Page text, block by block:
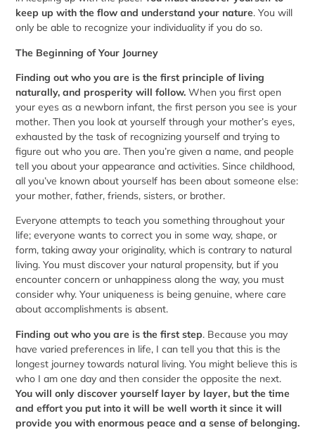
keep up with the flow and understand your nature. You will
only be able to recognize your individuality if you do so.
The Beginning of Your Journey
Finding out who you are is the first principle of living
naturally, and prosperity will follow. When you first open
your eyes as a newborn infant, the first person you see is your
mother. Then you look at yourself through your mother’s eyes,
exhausted by the task of recognizing yourself and trying to
figure out who you are. Then you’re given a name, and people
tell you about your appearance and activities. Since childhood,
all you’ve known about yourself has been about someone else:
your mother, father, friends, sisters, or brother.
Everyone attempts to teach you something throughout your
life; everyone wants to correct you in some way, shape, or
form, taking away your originality, which is contrary to natural
living. You must discover your natural propensity, but if you
encounter concern or unhappiness along the way, you must
consider why. Your uniqueness is being genuine, where care
about accomplishments is absent.
Finding out who you are is the first step. Because you may
have varied preferences in life, I can tell you that this is the
longest journey towards natural living. You might believe this is
who I am one day and then consider the opposite the next.
You will only discover yourself layer by layer, but the time
and effort you put into it will be well worth it since it will
provide you with enormous peace and a sense of belonging.